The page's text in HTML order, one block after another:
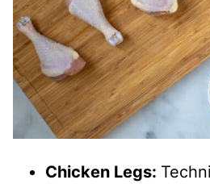
Chicken Legs: